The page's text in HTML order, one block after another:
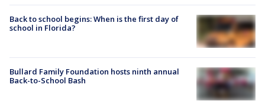
Back to school begins: When is the first day of
school in Florida?
Bullard Family Foundation hosts ninth annual
Back-to-School Bash